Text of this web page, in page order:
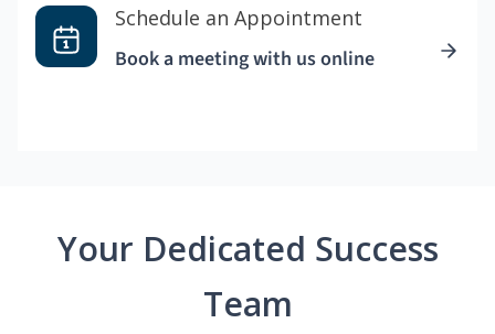
Schedule an Appointment
Book a meeting with us online
Your Dedicated Success
Team